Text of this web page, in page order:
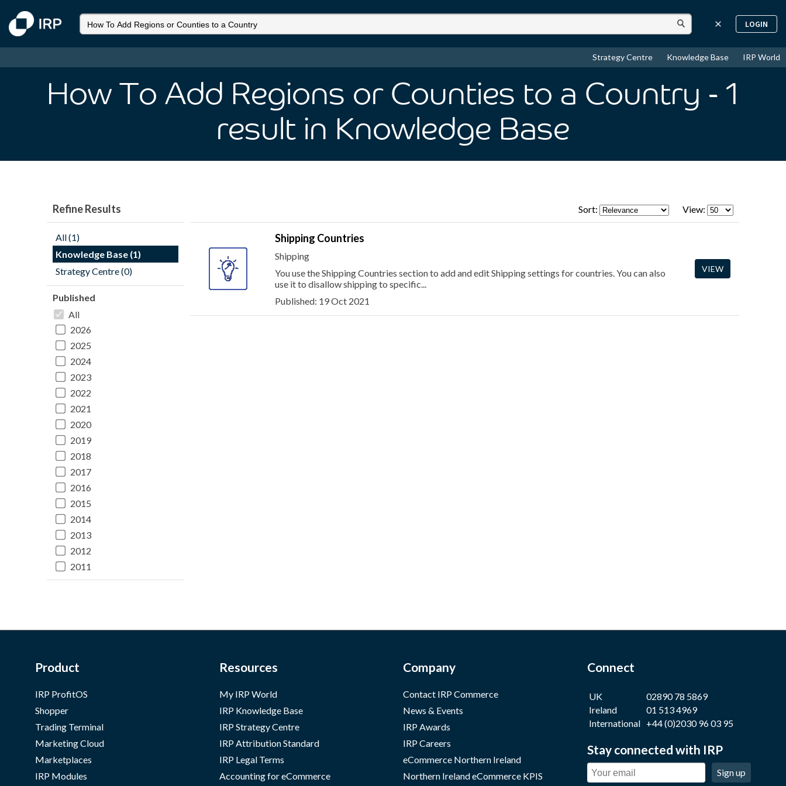
LOGIN
Strategy Centre Knowledge Base IRP World
How To Add Regions or Counties to a Country - 1
result in Knowledge Base
Refine Results
All (1)
Knowledge Base (1)
Strategy Centre (0)
Published
All
2026
2025
2024
2023
2022
2021
2020
2019
2018
2017
2016
2015
2014
2013
2012
2011
Sort: View:
Shipping Countries
Shipping
You use the Shipping Countries section to add and edit Shipping settings for countries. You can also
use it to disallow shipping to specific...
Published: 19 Oct 2021
VIEW
Product
IRP ProfitOS
Shopper
Trading Terminal
Marketing Cloud
Marketplaces
IRP Modules
Resources
My IRP World
IRP Knowledge Base
IRP Strategy Centre
IRP Attribution Standard
IRP Legal Terms
Accounting for eCommerce
Company
Contact IRP Commerce
News & Events
IRP Awards
IRP Careers
eCommerce Northern Ireland
Northern Ireland eCommerce KPIS
Connect
UK
02890 78 5869
Ireland
01 513 4969
International +44 (0)2030 96 03 95
Stay connected with IRP
Sign up